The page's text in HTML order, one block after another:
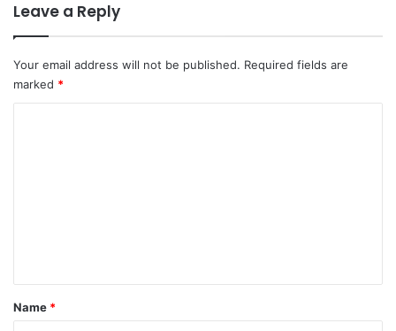
Leave a Reply
Your email address will not be published. Required fields are
marked *
*
Name *